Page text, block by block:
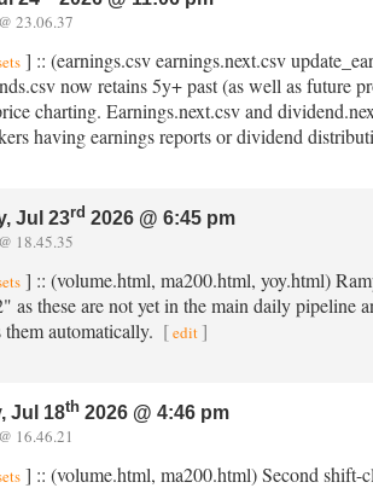
23.06.37
] :: (earnings.csv earnings.next.csv
now retains 5y+ past (as well as future
charting. Earnings.next.csv and
having earnings reports or dividend
Jul 23rd 2026 @ 6:45 pm
18.45.35
] :: (volume.html, ma200.html, yoy.html)
as these are not yet in the main daily pipeline
automatically. [edit ]
Jul 18th 2026 @ 4:46 pm
16.46.21
] :: (volume.html, ma200.html) Second